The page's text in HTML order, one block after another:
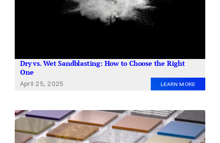
Dry vs. Wet Sandblasting: How to Choose the Right
One
April 25, 2025 LEARN MORE